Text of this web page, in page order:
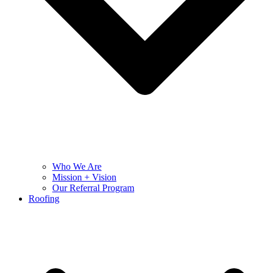
Who We Are
Mission + Vision
Our Referral Program
Roofing